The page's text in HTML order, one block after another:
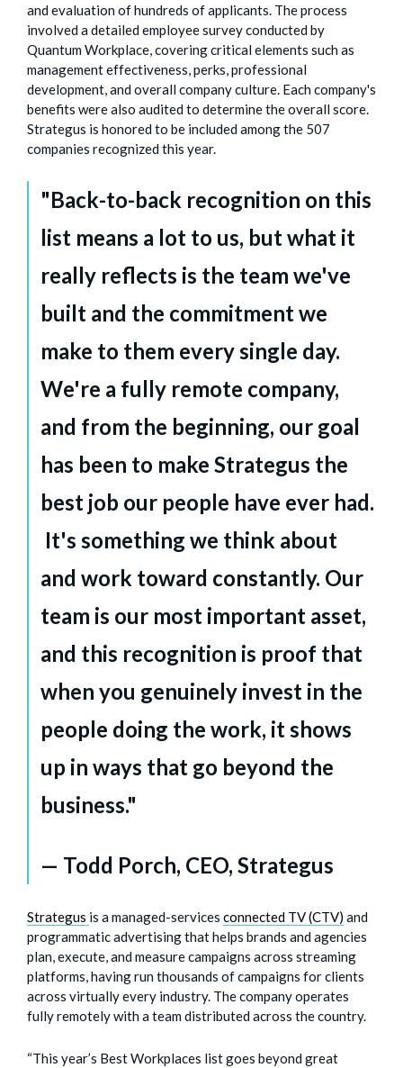
and evaluation of hundreds of applicants. The process
involved a detailed employee survey conducted by
Quantum Workplace, covering critical elements such as
management effectiveness, perks, professional
development, and overall company culture. Each company's
benefits were also audited to determine the overall score.
Strategus is honored to be included among the 507
companies recognized this year.
"Back-to-back recognition on this
list means a lot to us, but what it
really reflects is the team we've
built and the commitment we
make to them every single day.
We're a fully remote company,
and from the beginning, our goal
has been to make Strategus the
best job our people have ever had.
It's something we think about
and work toward constantly. Our
team is our most important asset,
and this recognition is proof that
when you genuinely invest in the
people doing the work, it shows
up in ways that go beyond the
business."
— Todd Porch, CEO, Strategus
Strategus is a managed-services connected TV (CTV) and
programmatic advertising that helps brands and agencies
plan, execute, and measure campaigns across streaming
platforms, having run thousands of campaigns for clients
across virtually every industry. The company operates
fully remotely with a team distributed across the country.
“This year’s Best Workplaces list goes beyond great